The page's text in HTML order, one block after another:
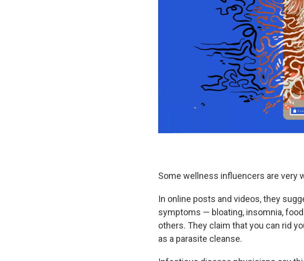
Some wellness influencers are very
In online posts and videos, they
symptoms — bloating, insomnia,
others. They claim that you can rid
as a parasite cleanse.